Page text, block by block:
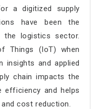
a digitized supply
have been the
the logistics sector.
Things (IoT) when
insights and applied
chain impacts the
efficiency and helps
cost reduction.